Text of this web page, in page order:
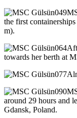
the first
m).
towards her berth at
around 29 hours and
Gdansk, Poland.